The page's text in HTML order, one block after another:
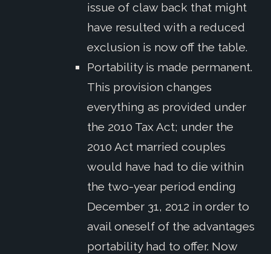
issue of claw back that might
have resulted with a reduced
exclusion is now off the table.
Portability is made permanent.
This provision changes
everything as provided under
the 2010 Tax Act; under the
2010 Act married couples
would have had to die within
the two-year period ending
December 31, 2012 in order to
avail oneself of the advantages
portability had to offer. Now